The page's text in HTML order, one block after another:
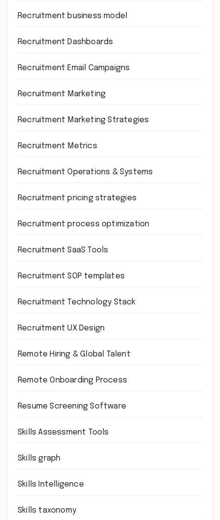
Recruitment business model
Recruitment Dashboards
Recruitment Email Campaigns
Recruitment Marketing
Recruitment Marketing Strategies
Recruitment Metrics
Recruitment Operations & Systems
Recruitment pricing strategies
Recruitment process optimization
Recruitment SaaS Tools
Recruitment SOP templates
Recruitment Technology Stack
Recruitment UX Design
Remote Hiring & Global Talent
Remote Onboarding Process
Resume Screening Software
Skills Assessment Tools
Skills graph
Skills Intelligence
Skills taxonomy